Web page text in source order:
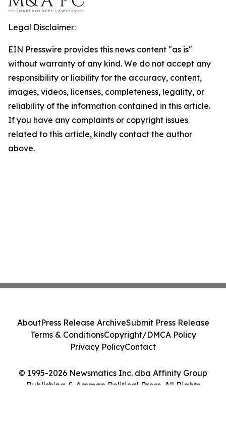
Legal Disclaimer:
EIN Presswire provides this news content "as is"
without warranty of any kind. We do not accept any
responsibility or liability for the accuracy, content,
images, videos, licenses, completeness, legality, or
reliability of the information contained in this article.
If you have any complaints or copyright issues
related to this article, kindly contact the author
above.
© 1995-2026 Newsmatics Inc. dba Affinity Group
Publishing & Amman Political Press. All Rights
AboutPress Release ArchiveSubmit Press Release
Terms & ConditionsCopyright/DMCA Policy
Privacy PolicyContact